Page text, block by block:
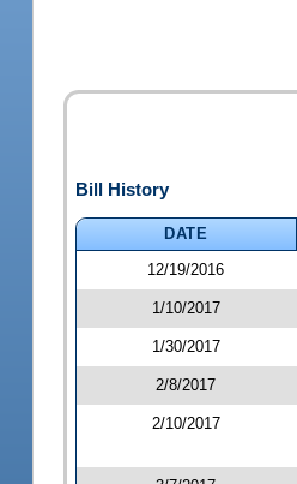
Bill History
DATE
12/19/2016
1/10/2017
1/30/2017
2/8/2017
2/10/2017